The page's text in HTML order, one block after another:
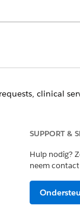
clinical
other care
process referrals
SUPPORT &
Hulp nodig?
neem